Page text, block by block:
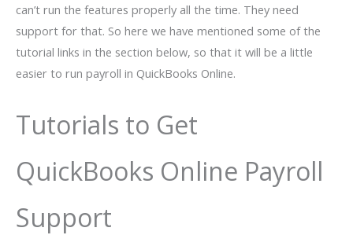
can’t run the features properly all the time. They need
support for that. So here we have mentioned some of the
tutorial links in the section below, so that it will be a little
easier to run payroll in QuickBooks Online.
Tutorials to Get
QuickBooks Online Payroll
Support